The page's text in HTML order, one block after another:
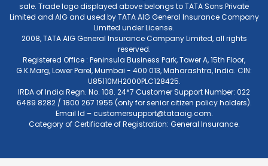
sale. Trade logo displayed above belongs to TATA Sons Private
Limited and AIG and used by TATA AIG General Insurance Company
Limited under License.
2008, TATA AIG General Insurance Company Limited, all rights
reserved.
Registered Office : Peninsula Business Park, Tower A, 15th Floor,
G.K.Marg, Lower Parel, Mumbai - 400 013, Maharashtra, India. CIN:
U85110MH2000PLC128425.
IRDA of India Regn. No. 108. 24*7 Customer Support Number: 022
6489 8282 / 1800 267 1955 (only for senior citizen policy holders).
Email Id –customersupport@tataaig.com.
Category of Certificate of Registration: General Insurance.